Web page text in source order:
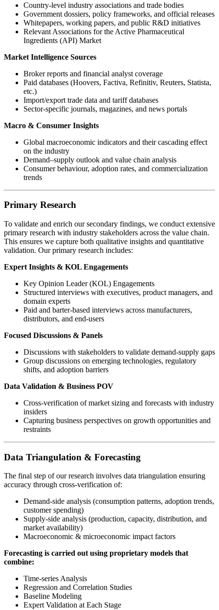
Country-level industry associations and trade bodies
Government dossiers, policy frameworks, and official releases
Whitepapers, working papers, and public R&D initiatives
Relevant Associations for the Active Pharmaceutical
Ingredients (API) Market
Market Intelligence Sources
Broker reports and financial analyst coverage
Paid databases (Hoovers, Factiva, Refinitiv, Reuters, Statista,
etc.)
Import/export trade data and tariff databases
Sector-specific journals, magazines, and news portals
Macro & Consumer Insights
Global macroeconomic indicators and their cascading effect
on the industry
Demand–supply outlook and value chain analysis
Consumer behaviour, adoption rates, and commercialization
trends
Primary Research
To validate and enrich our secondary findings, we conduct extensive
primary research with industry stakeholders across the value chain.
This ensures we capture both qualitative insights and quantitative
validation. Our primary research includes:
Expert Insights & KOL Engagements
Key Opinion Leader (KOL) Engagements
Structured interviews with executives, product managers, and
domain experts
Paid and barter-based interviews across manufacturers,
distributors, and end-users
Focused Discussions & Panels
Discussions with stakeholders to validate demand-supply gaps
Group discussions on emerging technologies, regulatory
shifts, and adoption barriers
Data Validation & Business POV
Cross-verification of market sizing and forecasts with industry
insiders
Capturing business perspectives on growth opportunities and
restraints
Data Triangulation & Forecasting
The final step of our research involves data triangulation ensuring
accuracy through cross-verification of:
Demand-side analysis (consumption patterns, adoption trends,
customer spending)
Supply-side analysis (production, capacity, distribution, and
market availability)
Macroeconomic & microeconomic impact factors
Forecasting is carried out using proprietary models that
combine:
Time-series Analysis
Regression and Correlation Studies
Baseline Modeling
Expert Validation at Each Stage